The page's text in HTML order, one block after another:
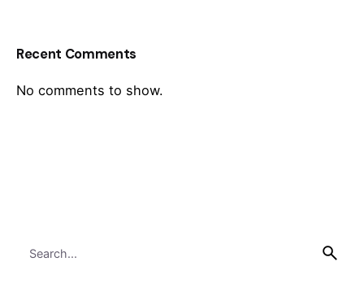
Recent Comments
No comments to show.
for